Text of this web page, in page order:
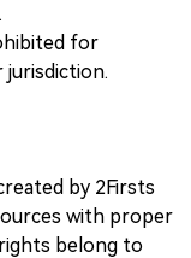
for
jurisdiction.
by 2Firsts
with proper
belong to